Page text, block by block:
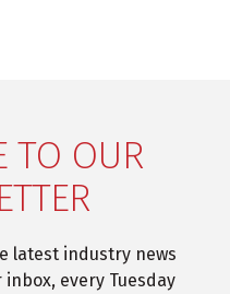
TO OUR
latest industry news
every Tuesday